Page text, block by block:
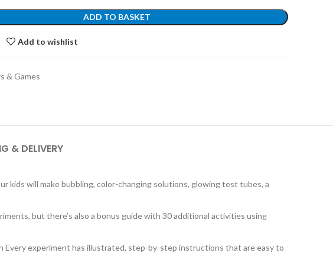
ADD TO BASKET
Add to wishlist
& Games
& DELIVERY
kids will make bubbling, color-changing solutions, glowing test tubes, a
but there’s also a bonus guide with 30 additional activities using
experiment has illustrated, step-by-step instructions that are easy to